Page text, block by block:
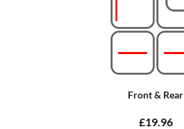
Front & Rear
£19.96